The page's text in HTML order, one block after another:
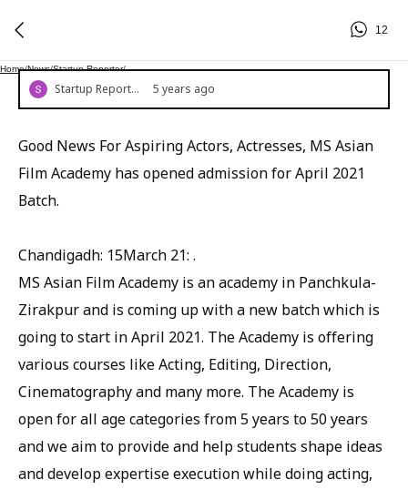
12
Home/News/Startup Reporter/
Startup Reporter 5 years ago
Good News For Aspiring Actors, Actresses, MS Asian
Film Academy has opened admission for April 2021
Batch.
Chandigadh: 15March 21: .
MS Asian Film Academy is an academy in Panchkula-
Zirakpur and is coming up with a new batch which is
going to start in April 2021. The Academy is offering
various courses like Acting, Editing, Direction,
Cinematography and many more. The Academy is
open for all age categories from 5 years to 50 years
and we aim to provide and help students shape ideas
and develop expertise execution while doing acting,